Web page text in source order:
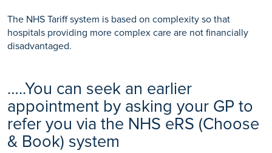
The NHS Tariff system is based on complexity so that
hospitals providing more complex care are not financially
disadvantaged.
…..You can seek an earlier
appointment by asking your GP to
refer you via the NHS eRS (Choose
& Book) system